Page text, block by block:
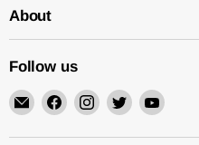
About
Follow us
Email
Mechatalk
Find
on
Find
on
Find
on
Find
on